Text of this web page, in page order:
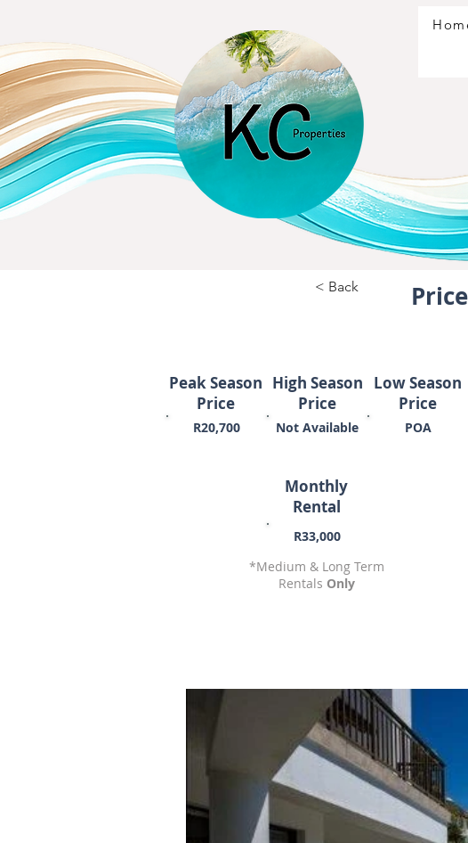
< Back
Peak Season
Price
High Season
Price
Low Season
Price
R20,700 Not Available POA
Monthly
Rental
R33,000
*Medium & Long Term
Rentals Only